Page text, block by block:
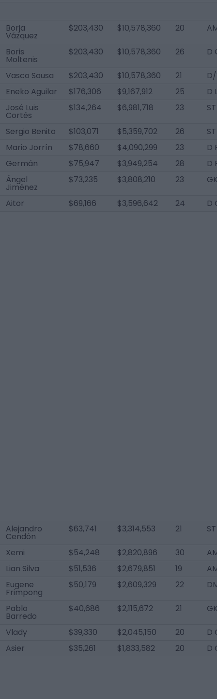
Borja
Vázquez
$203,430 $10,578,360 20
Boris
Moltenis
$203,430 $10,578,360 26 D
Vasco Sousa $203,430 $10,578,360 21
Eneko Aguilar
$176,306 $9,167,912 25
D
José Luis
Cortés
$134,264 $6,981,718 23 ST
Sergio Benito $103,071 $5,359,702 26
ST
Mario Jorrín
$78,660 $4,090,299 23
D
Germán
$75,947 $3,949,254 28
D
Ángel
Jiménez
$73,235 $3,808,210 23
Aitor $69,166 $3,596,642 24 D
Alejandro
Cendón
$63,741 $3,314,553 21 ST
Xemi $54,248 $2,820,896 30
Lian Silva
$51,536 $2,679,851 19
Eugene
Frimpong
$50,179 $2,609,329 22
Pablo
Barredo
$40,686 $2,115,672 21
Vlady $39,330 $2,045,150 20
D
Asier
$35,261 $1,833,582 20 D